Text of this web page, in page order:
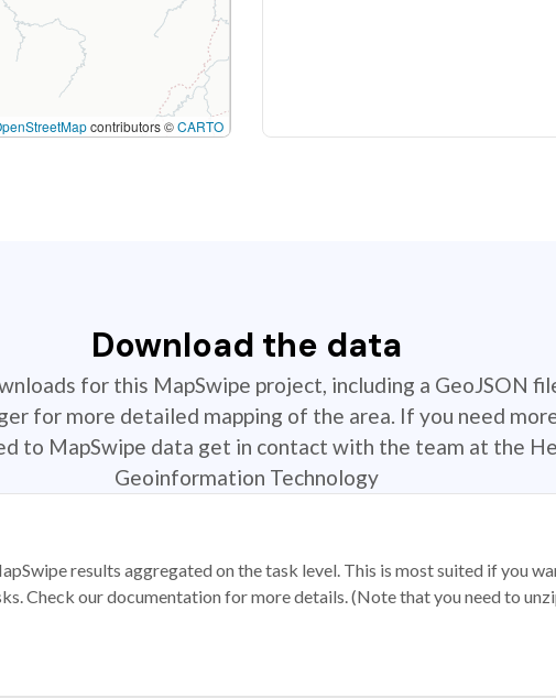
contributors ©CARTO
Download the data
for this MapSwipe project, including a GeoJSON
for more detailed mapping of the area. If you need
to MapSwipe data get in contact with the team at the
Geoinformation Technology
results aggregated on the task level. This is most suited if you
Check our documentation for more details. (Note that you need to